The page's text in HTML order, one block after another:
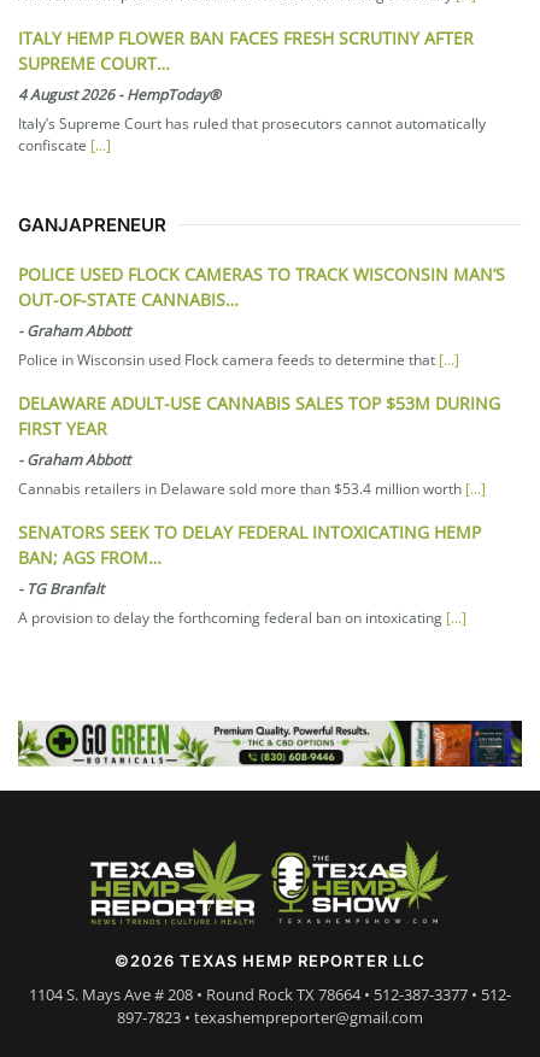
ITALY HEMP FLOWER BAN FACES FRESH SCRUTINY AFTER
SUPREME COURT…
4 August 2026-HempToday®
Italy’s Supreme Court has ruled that prosecutors cannot automatically
confiscate [...]
GANJAPRENEUR
POLICE USED FLOCK CAMERAS TO TRACK WISCONSIN MAN’S
OUT-OF-STATE CANNABIS…
-Graham Abbott
Police in Wisconsin used Flock camera feeds to determine that [...]
DELAWARE ADULT-USE CANNABIS SALES TOP $53M DURING
FIRST YEAR
-Graham Abbott
Cannabis retailers in Delaware sold more than $53.4 million worth [...]
SENATORS SEEK TO DELAY FEDERAL INTOXICATING HEMP
BAN; AGS FROM…
- TG Branfalt
A provision to delay the forthcoming federal ban on intoxicating [...]
©2026 TEXAS HEMP REPORTER LLC
1104 S. Mays Ave # 208 • Round Rock TX 78664 • 512-387-3377 • 512-
897-7823 • texashempreporter@gmail.com